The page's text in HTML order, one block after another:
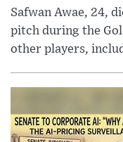
Safwan Awae, 24,
pitch during the
other players,